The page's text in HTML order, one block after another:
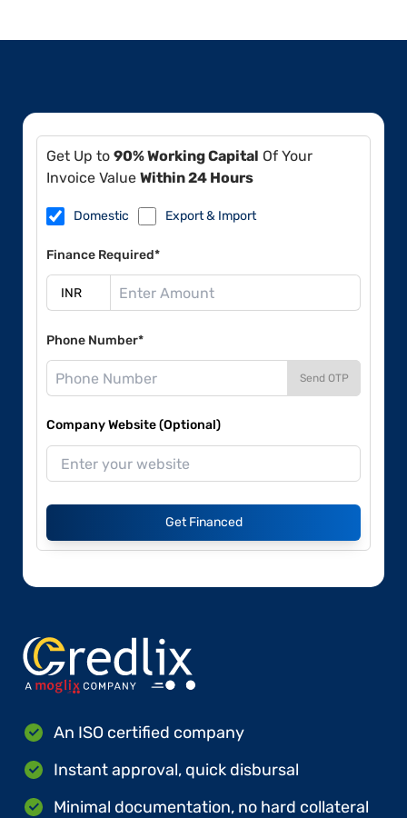
Get Up to 90% Working Capital Of Your
Invoice Value Within 24 Hours
Domestic Export & Import
Finance Required*
Phone Number*
Send OTP
Company Website (Optional)
Get Financed
An ISO certified company
Instant approval, quick disbursal
Minimal documentation, no hard collateral